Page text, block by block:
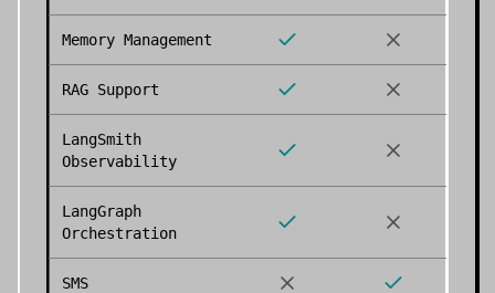
Memory Management
RAG Support
LangSmith
Observability
LangGraph
Orchestration
SMS